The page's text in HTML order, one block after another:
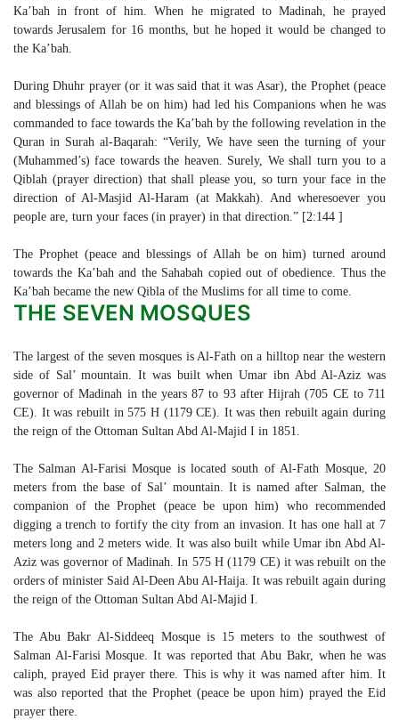
Ka’bah in front of him. When he migrated to Madinah, he prayed
towards Jerusalem for 16 months, but he hoped it would be changed to
the Ka’bah.
During Dhuhr prayer (or it was said that it was Asar), the Prophet (peace
and blessings of Allah be on him) had led his Companions when he was
commanded to face towards the Ka’bah by the following revelation in the
Quran in Surah al-Baqarah: “Verily, We have seen the turning of your
(Muhammed’s) face towards the heaven. Surely, We shall turn you to a
Qiblah (prayer direction) that shall please you, so turn your face in the
direction of Al-Masjid Al-Haram (at Makkah). And wheresoever you
people are, turn your faces (in prayer) in that direction.” [2:144 ]
The Prophet (peace and blessings of Allah be on him) turned around
towards the Ka’bah and the Sahabah copied out of obedience. Thus the
Ka’bah became the new Qibla of the Muslims for all time to come.
THE SEVEN MOSQUES
The largest of the seven mosques is Al-Fath on a hilltop near the western
side of Sal’ mountain. It was built when Umar ibn Abd Al-Aziz was
governor of Madinah in the years 87 to 93 after Hijrah (705 CE to 711
CE). It was rebuilt in 575 H (1179 CE). It was then rebuilt again during
the reign of the Ottoman Sultan Abd Al-Majid I in 1851.
The Salman Al-Farisi Mosque is located south of Al-Fath Mosque, 20
meters from the base of Sal’ mountain. It is named after Salman, the
companion of the Prophet (peace be upon him) who recommended
digging a trench to fortify the city from an invasion. It has one hall at 7
meters long and 2 meters wide. It was also built while Umar ibn Abd Al-
Aziz was governor of Madinah. In 575 H (1179 CE) it was rebuilt on the
orders of minister Said Al-Deen Abu Al-Haija. It was rebuilt again during
the reign of the Ottoman Sultan Abd Al-Majid I.
The Abu Bakr Al-Siddeeq Mosque is 15 meters to the southwest of
Salman Al-Farisi Mosque. It was reported that Abu Bakr, when he was
caliph, prayed Eid prayer there. This is why it was named after him. It
was also reported that the Prophet (peace be upon him) prayed the Eid
prayer there.